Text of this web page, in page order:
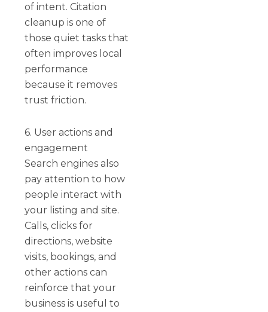
of intent. Citation
cleanup is one of
those quiet tasks that
often improves local
performance
because it removes
trust friction.
6. User actions and
engagement
Search engines also
pay attention to how
people interact with
your listing and site.
Calls, clicks for
directions, website
visits, bookings, and
other actions can
reinforce that your
business is useful to